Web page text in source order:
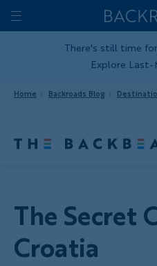
Skip
toToggle
Home
Backroads
There's still time
Explore Last-
Home Backroads Blog
The Secret
Croatia